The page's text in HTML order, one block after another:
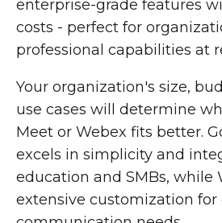
enterprise-grade features
costs - perfect for
professional capabilities at
Your organization's size,
use cases will determine
Meet or Webex fits better.
excels in simplicity and
education and SMBs, while
extensive customization for